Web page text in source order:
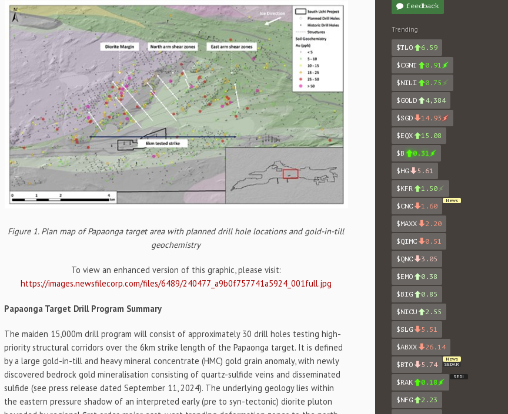
Figure 1. Plan map of Papaonga target area with planned drill hole locations and gold-in-till
geochemistry
To view an enhanced version of this graphic, please visit:
https://images.newsfilecorp.com/files/6489/240477_a9b0f757741a5924_001full.jpg
Papaonga Target Drill Program Summary
The maiden 15,000m drill program will consist of approximately 30 drill holes testing high-
priority structural corridors over the 6km strike length of the Papaonga target. It is defined
by a large gold-in-till and heavy mineral concentrate (HMC) gold grain anomaly, with newly
discovered bedrock gold mineralisation consisting of quartz-sulfide veins and disseminated
sulfide (see press release dated September 11, 2024). The underlying geology lies within
the eastern pressure shadow of an interpreted early (pre to syn-tectonic) diorite pluton
feedback
Trending
$TLO 6.59
$CGNT 0.91
$NILI 0.75
$GOLD 4,384
$SGD 14.93
$EQX 15.08
$B 0.31
$HG 5.61
$KFR 1.50
$CNC 1.60
News
$MAXX 2.20
$QIMC 0.51
$QNC 3.05
$EMO 0.38
$BIG 0.85
$NICU 2.55
$SLG 5.51
$ABXX 26.14
$BTO 5.74
News
SEDAR
$RAK 0.18
SEDI
$NFG 2.23